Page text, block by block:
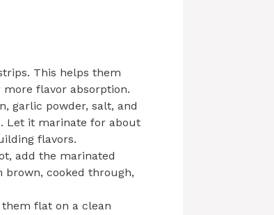
This helps them
flavor absorption.
garlic powder, salt, and
Let it marinate for about
flavors.
add the marinated
brown, cooked through,
flat on a clean